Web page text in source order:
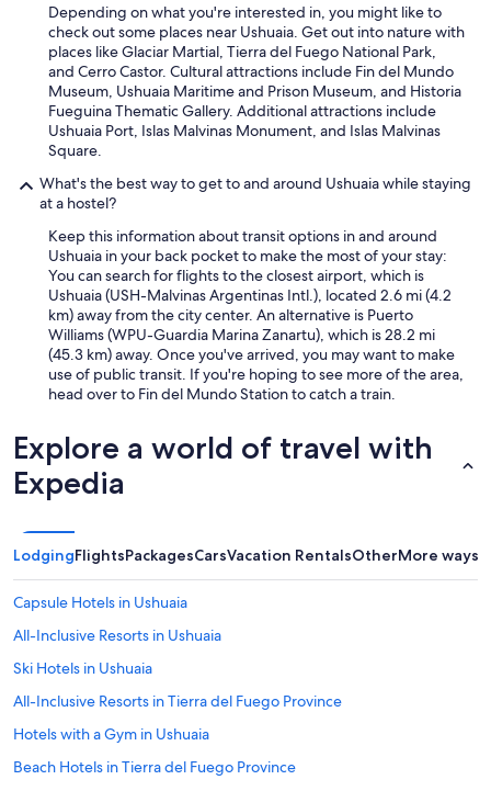
Depending on what you're interested in, you might like to
check out some places near Ushuaia. Get out into nature with
places like Glaciar Martial, Tierra del Fuego National Park,
and Cerro Castor. Cultural attractions include Fin del Mundo
Museum, Ushuaia Maritime and Prison Museum, and Historia
Fueguina Thematic Gallery. Additional attractions include
Ushuaia Port, Islas Malvinas Monument, and Islas Malvinas
Square.
What's the best way to get to and around Ushuaia while staying
at a hostel?
Keep this information about transit options in and around
Ushuaia in your back pocket to make the most of your stay:
You can search for flights to the closest airport, which is
Ushuaia (USH-Malvinas Argentinas Intl.), located 2.6 mi (4.2
km) away from the city center. An alternative is Puerto
Williams (WPU-Guardia Marina Zanartu), which is 28.2 mi
(45.3 km) away. Once you've arrived, you may want to make
use of public transit. If you're hoping to see more of the area,
head over to Fin del Mundo Station to catch a train.
Explore a world of travel with
Expedia
LodgingFlightsPackagesCarsVacation RentalsOtherMore ways
Capsule Hotels in Ushuaia
All-Inclusive Resorts in Ushuaia
Ski Hotels in Ushuaia
All-Inclusive Resorts in Tierra del Fuego Province
Hotels with a Gym in Ushuaia
Beach Hotels in Tierra del Fuego Province